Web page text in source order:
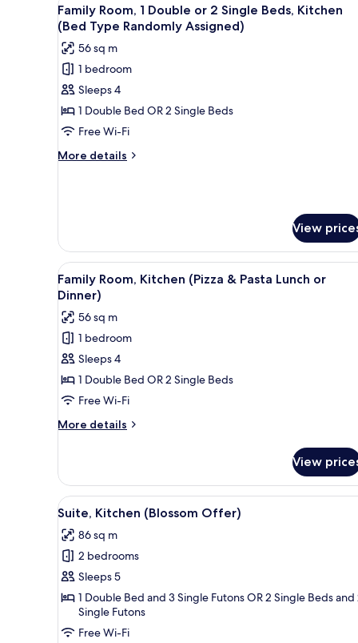
all
photos
for
Family
Room,
1
Double
or
2
(Bed
Type
Randomly
Assigned)
5
Family Room, 1 Double or 2 Single Beds, Kitchen
(Bed Type Randomly Assigned)
56 sq m
1 bedroom
Sleeps 4
1 Double Bed OR 2 Single Beds
Free Wi-Fi
More details
More
Double
or
2
Single
Beds,
Kitchen
(Bed
Type
Randomly
View
View
all
photos
for
Family
Room,
Kitchen
(Pizza
&
Pasta
or
Dinner)
A figurine of a chef with a
2
Family Room, Kitchen (Pizza & Pasta Lunch or
Dinner)
56 sq m
1 bedroom
Sleeps 4
1 Double Bed OR 2 Single Beds
Free Wi-Fi
More details
More
Room,
Kitchen
(Pizza
Pasta
Lunch
or
Dinner)
View
View
all
photos
for
Suite,
Kitchen
(Blossom
Offer)
A person holding a hat on the
4
Suite, Kitchen (Blossom Offer)
86 sq m
2 bedrooms
Sleeps 5
1 Double Bed and 3 Single Futons OR 2 Single Beds and
Single Futons
Free Wi-Fi